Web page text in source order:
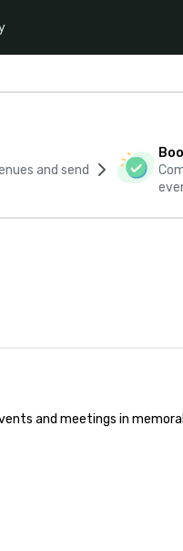
and send
and meetings in